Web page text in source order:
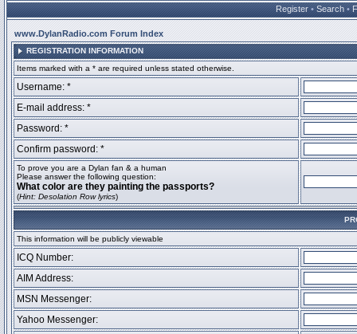
Register • Search •
www.DylanRadio.com Forum Index
REGISTRATION INFORMATION
Items marked with a * are required unless stated otherwise.
Username: *
E-mail address: *
Password: *
Confirm password: *
To prove you are a Dylan fan & a human
Please answer the following question:
What color are they painting the passports?
(Hint: Desolation Row lyrics)
This information will be publicly viewable
ICQ Number:
AIM Address:
MSN Messenger:
Yahoo Messenger: